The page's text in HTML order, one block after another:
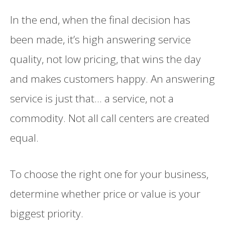
In the end, when the final decision has
been made, it’s high answering service
quality, not low pricing, that wins the day
and makes customers happy. An answering
service is just that… a service, not a
commodity. Not all call centers are created
equal.
To choose the right one for your business,
determine whether price or value is your
biggest priority.